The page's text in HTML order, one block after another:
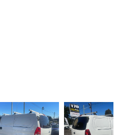
2.5DT engine ensures
while the leaf suspension
now to arrange a test drive!
AVAILABLE TAP.
CBD IN
FROM ASHFIELD